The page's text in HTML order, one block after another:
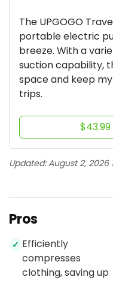
The UPGOGO
portable electric
breeze. With a
suction capability,
space and keep
trips.
Updated:August 2, 2026
Pros
✓ Efficiently
compresses
clothing, saving up